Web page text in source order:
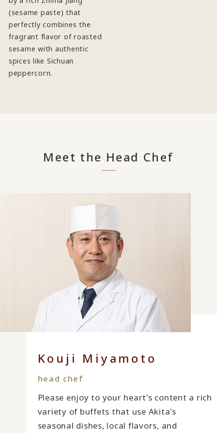
(sesame paste) that
perfectly combines the
fragrant flavor of roasted
sesame with authentic
spices like Sichuan
peppercorn.
Meet the Head Chef
Kouji Miyamoto
head chef
Please enjoy to your heart's content a rich
variety of buffets that use Akita's
seasonal dishes, local flavors, and